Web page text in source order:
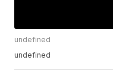
undefined
undefined